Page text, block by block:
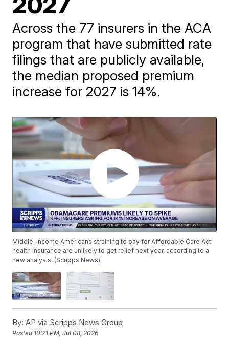
Across the 77 insurers in the ACA
program that have submitted rate
filings that are publicly available,
the median proposed premium
increase for 2027 is 14%.
Middle-income Americans straining to pay for Affordable Care Act
health insurance are unlikely to get relief next year, according to a
new analysis. (Scripps News)
By: AP via Scripps News Group
Posted 10:21 PM, Jul 08, 2026